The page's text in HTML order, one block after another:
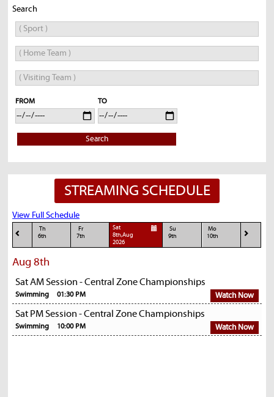
Search
FROM TO
Search
STREAMING SCHEDULE
View Full Schedule
Th
6th
Fr
7th
Sat
8th,Aug
2026
Su
9th
Mo
10th
Aug 8th
Sat AM Session - Central Zone Championships
Swimming 01:30 PM Watch Now
Sat PM Session - Central Zone Championships
Swimming 10:00 PM Watch Now